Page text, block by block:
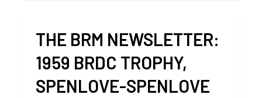
THE BRM NEWSLETTER:
1959 BRDC TROPHY,
SPENLOVE-SPENLOVE